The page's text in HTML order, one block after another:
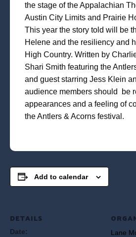
the stage of the Appalachian
Austin City Limits and Prairie
This year the story told will be
Helene and the resiliency and
High Country. Written by
Shari Smith featuring the
and guest starring Jess Klein
audience members should be
appearances and a feeling of
the Antlers & Acorns festival.
Add to calendar
DETAILS
Date:
Lane